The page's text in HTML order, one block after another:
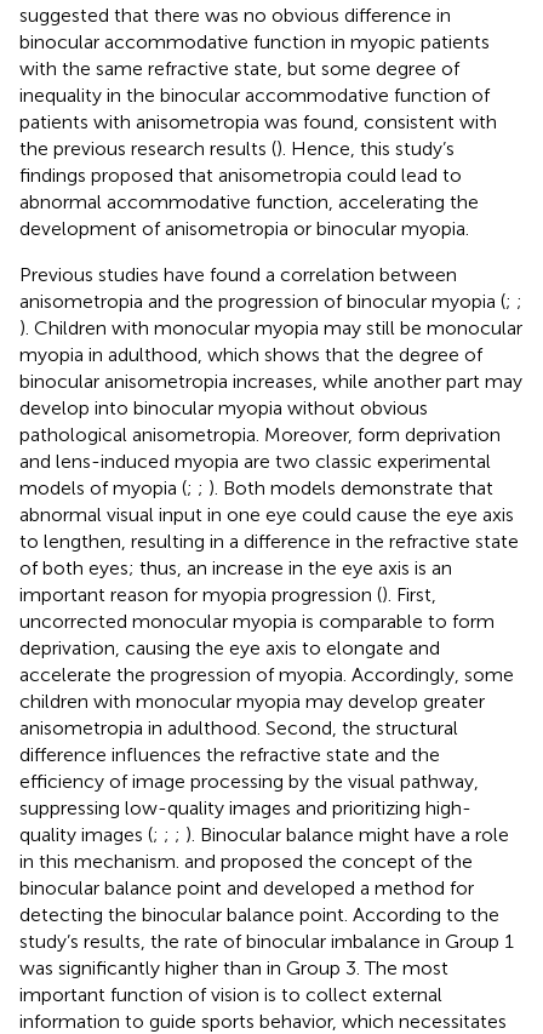
suggested that there was no obvious difference in
binocular accommodative function in myopic patients
with the same refractive state, but some degree of
inequality in the binocular accommodative function of
patients with anisometropia was found, consistent with
the previous research results (). Hence, this study’s
findings proposed that anisometropia could lead to
abnormal accommodative function, accelerating the
development of anisometropia or binocular myopia.
Previous studies have found a correlation between
anisometropia and the progression of binocular myopia (; ;
). Children with monocular myopia may still be monocular
myopia in adulthood, which shows that the degree of
binocular anisometropia increases, while another part may
develop into binocular myopia without obvious
pathological anisometropia. Moreover, form deprivation
and lens-induced myopia are two classic experimental
models of myopia (; ; ). Both models demonstrate that
abnormal visual input in one eye could cause the eye axis
to lengthen, resulting in a difference in the refractive state
of both eyes; thus, an increase in the eye axis is an
important reason for myopia progression (). First,
uncorrected monocular myopia is comparable to form
deprivation, causing the eye axis to elongate and
accelerate the progression of myopia. Accordingly, some
children with monocular myopia may develop greater
anisometropia in adulthood. Second, the structural
difference influences the refractive state and the
efficiency of image processing by the visual pathway,
suppressing low-quality images and prioritizing high-
quality images (; ; ; ). Binocular balance might have a role
in this mechanism. and proposed the concept of the
binocular balance point and developed a method for
detecting the binocular balance point. According to the
study’s results, the rate of binocular imbalance in Group 1
was significantly higher than in Group 3. The most
important function of vision is to collect external
information to guide sports behavior, which necessitates